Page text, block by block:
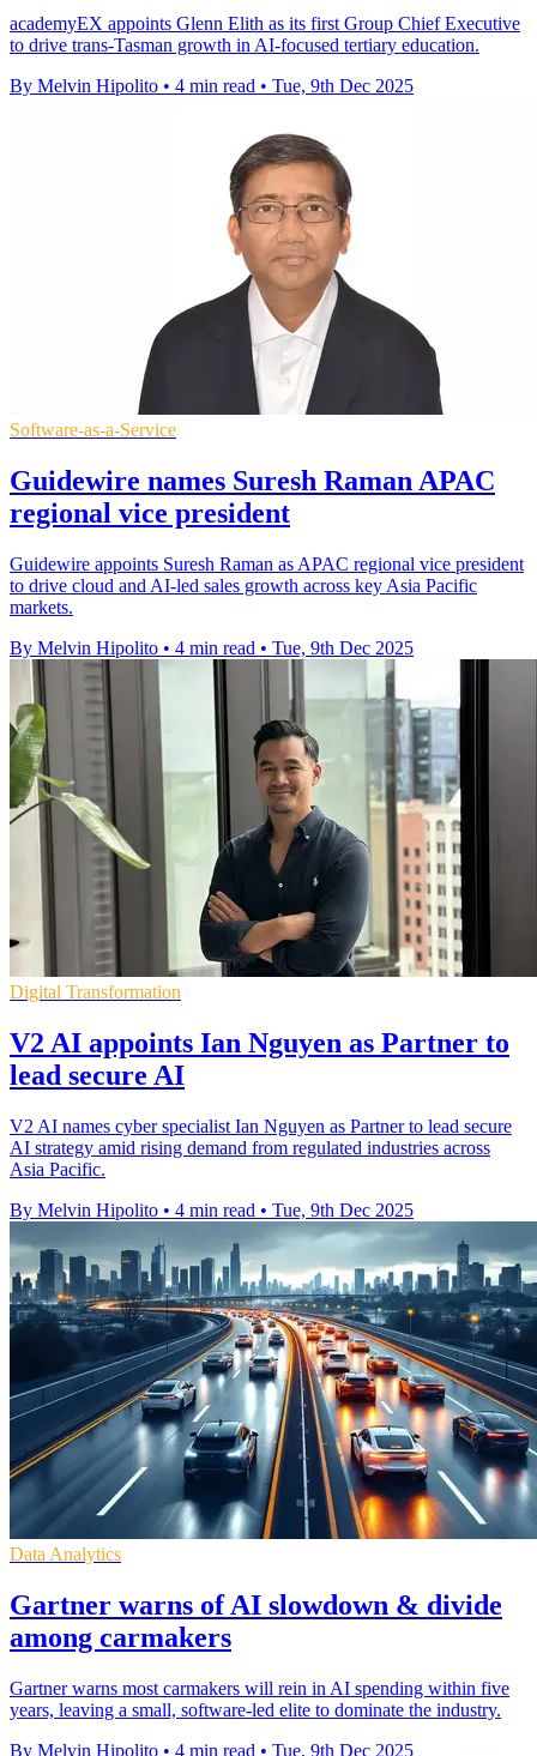
academyEX appoints Glenn Elith as its first Group Chief Executive
to drive trans-Tasman growth in AI-focused tertiary education.
By Melvin Hipolito • 4 min read • Tue, 9th Dec 2025
Software-as-a-Service
Guidewire names Suresh Raman APAC
regional vice president
Guidewire appoints Suresh Raman as APAC regional vice president
to drive cloud and AI-led sales growth across key Asia Pacific
markets.
By Melvin Hipolito • 4 min read • Tue, 9th Dec 2025
Digital Transformation
V2 AI appoints Ian Nguyen as Partner to
lead secure AI
V2 AI names cyber specialist Ian Nguyen as Partner to lead secure
AI strategy amid rising demand from regulated industries across
Asia Pacific.
By Melvin Hipolito • 4 min read • Tue, 9th Dec 2025
Data Analytics
Gartner warns of AI slowdown & divide
among carmakers
Gartner warns most carmakers will rein in AI spending within five
years, leaving a small, software-led elite to dominate the industry.
By Melvin Hipolito • 4 min read • Tue, 9th Dec 2025